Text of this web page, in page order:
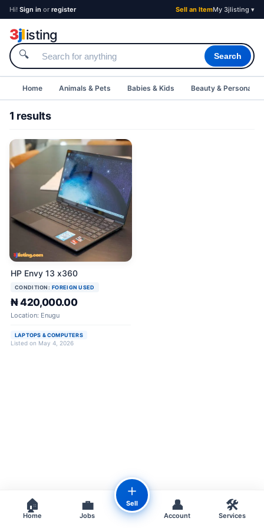
Hi! Sign in or register Sell an ItemMy 3jlisting ▾
3jlisting
🔍 Search
Home Animals & Pets Babies & Kids Beauty & Personal
1 results
HP Envy 13 x360
CONDITION: FOREIGN USED
₦ 420,000.00
Location: Enugu
LAPTOPS & COMPUTERS
Listed on May 4, 2026
🏠
Home
💼
Jobs
＋
Sell 👤
Account
🛠️
Services